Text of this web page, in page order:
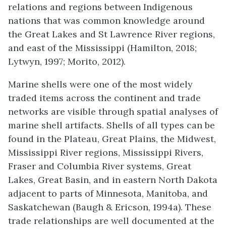
relations and regions between Indigenous
nations that was common knowledge around
the Great Lakes and St Lawrence River regions,
and east of the Mississippi (Hamilton, 2018;
Lytwyn, 1997; Morito, 2012).
Marine shells were one of the most widely
traded items across the continent and trade
networks are visible through spatial analyses of
marine shell artifacts. Shells of all types can be
found in the Plateau, Great Plains, the Midwest,
Mississippi River regions, Mississippi Rivers,
Fraser and Columbia River systems, Great
Lakes, Great Basin, and in eastern North Dakota
adjacent to parts of Minnesota, Manitoba, and
Saskatchewan (Baugh & Ericson, 1994a). These
trade relationships are well documented at the